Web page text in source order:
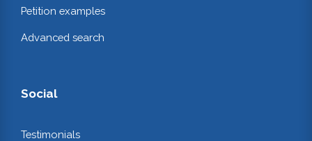
Petition examples
Advanced search
Social
Testimonials